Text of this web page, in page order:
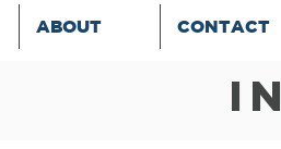
ABOUT CONTACT